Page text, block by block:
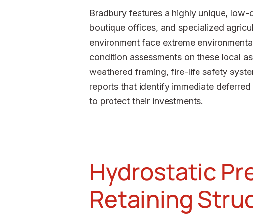
Bradbury features a highly unique,
boutique offices, and specialized
environment face extreme
condition assessments on these local
weathered framing, fire-life safety
reports that identify immediate
to protect their investments.
Hydrostatic
Retaining